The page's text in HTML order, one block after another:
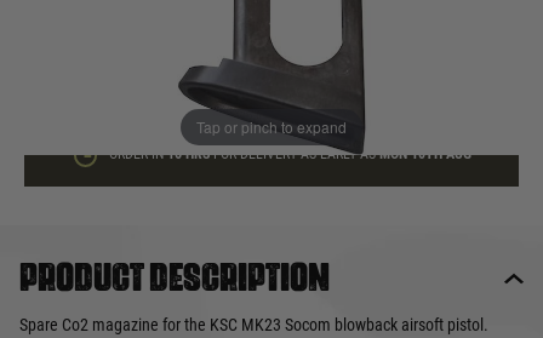
Tap or pinch to expand
ADD TO BAG
loyalty points
ORDER IN16 HRSFOR DELIVERY AS EARLY ASMON 10TH AUG
Product description
Spare Co2 magazine for the KSC MK23 Socom blowback airsoft pistol.